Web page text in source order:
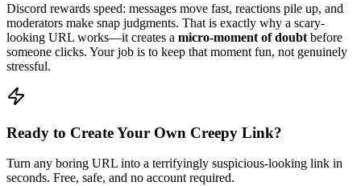
Discord rewards speed: messages move fast, reactions pile up, and
moderators make snap judgments. That is exactly why a scary-
looking URL works—it creates a micro-moment of doubt before
someone clicks. Your job is to keep that moment fun, not genuinely
stressful.
Ready to Create Your Own Creepy Link?
Turn any boring URL into a terrifyingly suspicious-looking link in
seconds. Free, safe, and no account required.